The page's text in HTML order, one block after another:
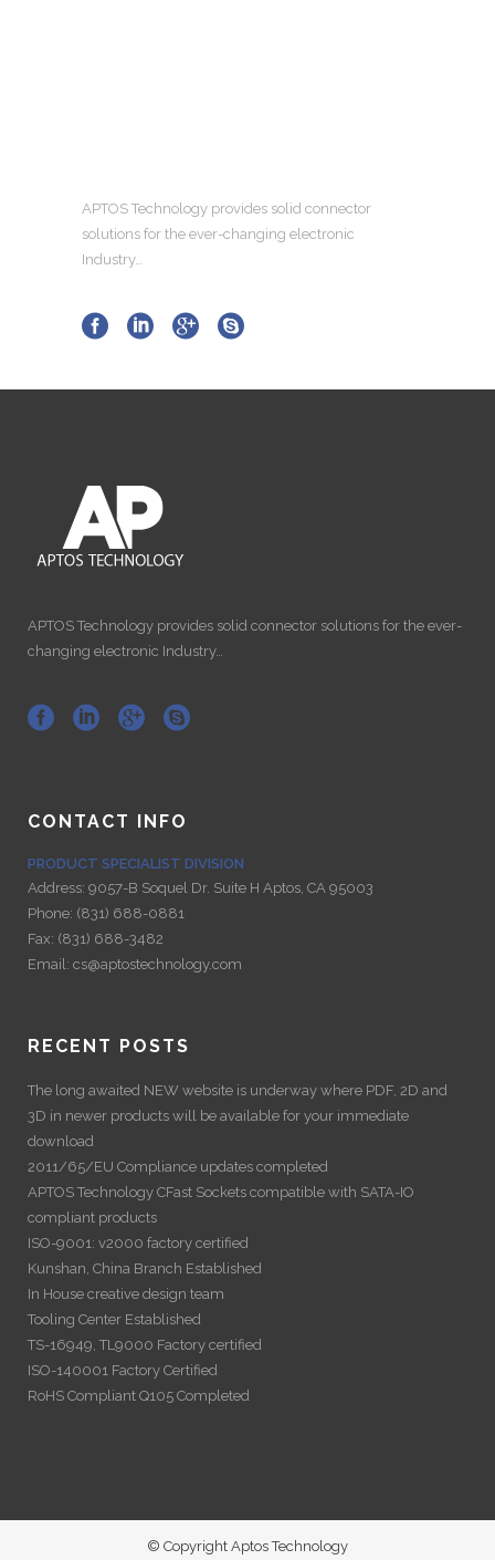
APTOS Technology provides solid connector
solutions for the ever-changing electronic
Industry…
APTOS Technology provides solid connector solutions for the ever-
changing electronic Industry…
CONTACT INFO
PRODUCT SPECIALIST DIVISION
Address: 9057-B Soquel Dr. Suite H Aptos, CA 95003
Phone: (831) 688-0881
Fax: (831) 688-3482
Email: cs@aptostechnology.com
RECENT POSTS
The long awaited NEW website is underway where PDF, 2D and
3D in newer products will be available for your immediate
download
2011/65/EU Compliance updates completed
APTOS Technology CFast Sockets compatible with SATA-IO
compliant products
ISO-9001: v2000 factory certified
Kunshan, China Branch Established
In House creative design team
Tooling Center Established
TS-16949, TL9000 Factory certified
ISO-140001 Factory Certified
RoHS Compliant Q105 Completed
© Copyright Aptos Technology